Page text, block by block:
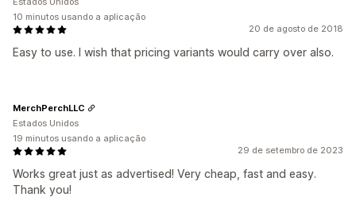
20 de agosto de 2018
Easy to use. I wish that pricing variants would carry over also.
10 minutos usando a aplicação
29 de setembro de 2023
Works great just as advertised! Very cheap, fast and easy.
Thank you!
MerchPerchLLC
Estados Unidos
19 minutos usando a aplicação